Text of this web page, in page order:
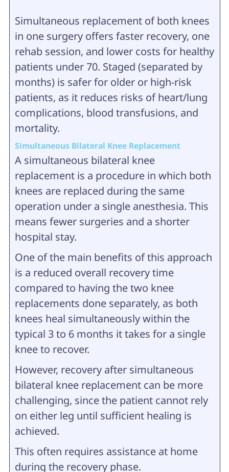
Simultaneous replacement of both knees
in one surgery offers faster recovery, one
rehab session, and lower costs for healthy
patients under 70. Staged (separated by
months) is safer for older or high-risk
patients, as it reduces risks of heart/lung
complications, blood transfusions, and
mortality.
Simultaneous Bilateral Knee Replacement
A simultaneous bilateral knee
replacement is a procedure in which both
knees are replaced during the same
operation under a single anesthesia. This
means fewer surgeries and a shorter
hospital stay.
One of the main benefits of this approach
is a reduced overall recovery time
compared to having the two knee
replacements done separately, as both
knees heal simultaneously within the
typical 3 to 6 months it takes for a single
knee to recover.
However, recovery after simultaneous
bilateral knee replacement can be more
challenging, since the patient cannot rely
on either leg until sufficient healing is
achieved.
This often requires assistance at home
during the recovery phase.